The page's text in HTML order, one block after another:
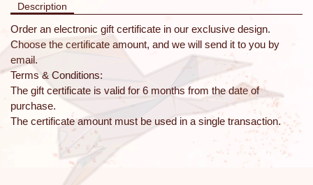
Description
Order an electronic gift certificate in our exclusive design.
Choose the certificate amount, and we will send it to you by
email.
Terms & Conditions:
The gift certificate is valid for 6 months from the date of
purchase.
The certificate amount must be used in a single transaction.